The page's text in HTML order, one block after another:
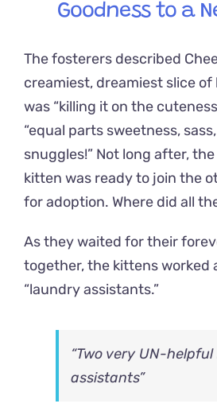
Goodness to a
The fosterers described
creamiest, dreamiest slice of
was “killing it on the
“equal parts sweetness,
snuggles!” Not long after,
kitten was ready to join the
for adoption. Where did all
As they waited for their
together, the kittens worked
“laundry assistants.”
“Two very UN-
assistants”